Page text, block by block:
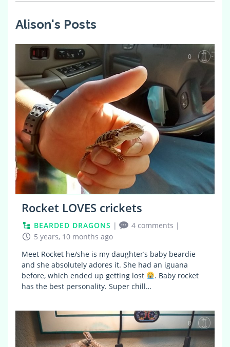
Alison's Posts
0
Rocket LOVES crickets
BEARDED DRAGONS | 4 comments |
5 years, 10 months ago
Meet Rocket he/she is my daughter’s baby beardie
and she absolutely adores it. She had an iguana
before, which ended up getting lost
. Baby rocket
has the best personality. Super chill…
0